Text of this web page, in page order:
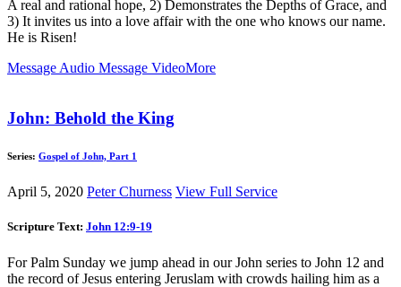
A real and rational hope, 2) Demonstrates the Depths of Grace, and
3) It invites us into a love affair with the one who knows our name.
He is Risen!
Message Audio Message VideoMore
John: Behold the King
Series: Gospel of John, Part 1
April 5, 2020 Peter Churness View Full Service
Scripture Text: John 12:9-19
For Palm Sunday we jump ahead in our John series to John 12 and
the record of Jesus entering Jeruslam with crowds hailing him as a